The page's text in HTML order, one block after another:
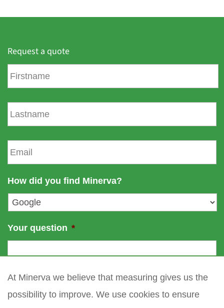
Request a quote
F
r
e
L
a
s
n
e
E
m
a
l
*
How did you find Minerva?
Your question *
At Minerva we believe that measuring gives us the
possibility to improve. We use cookies to ensure